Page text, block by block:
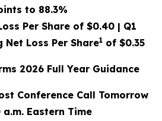
to 88.3%
Per Share of $0.40| Q1
Loss Per Share1of $0.35
2026 Full Year Guidance
Conference Call Tomorrow
a.m. Eastern Time